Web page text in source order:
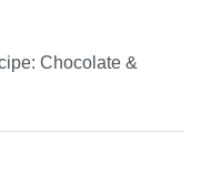
Chocolate &